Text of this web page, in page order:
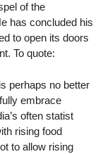
of the
has concluded his
to open its doors
To quote:
perhaps no better
embrace
often statist
rising food
to allow rising